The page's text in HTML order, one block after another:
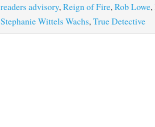
readers advisory, Reign of Fire, Rob Lowe,
Stephanie Wittels Wachs, True Detective